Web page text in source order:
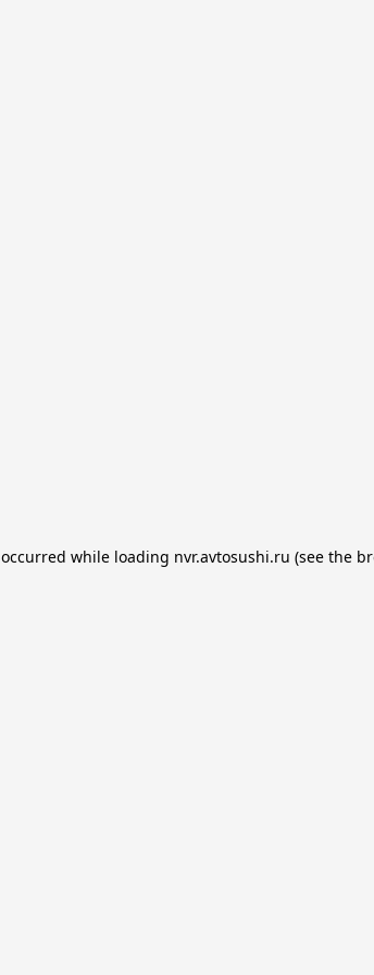
while loading nvr.avtosushi.ru (see the